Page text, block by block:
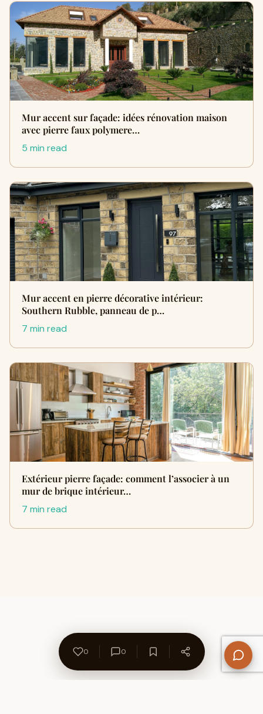
Mur accent sur façade: idées rénovation maison
avec pierre faux polymere…
5 min read
Mur accent en pierre décorative intérieur:
Southern Rubble, panneau de p…
7 min read
Extérieur pierre façade: comment l’associer à un
mur de brique intérieur…
7 min read
0 0